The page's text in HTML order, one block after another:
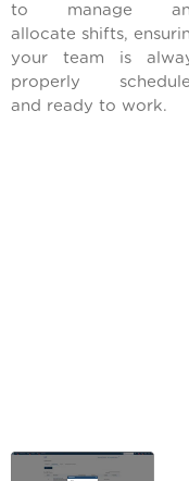
to manage
allocate shifts,
your team is
properly
and ready to work.